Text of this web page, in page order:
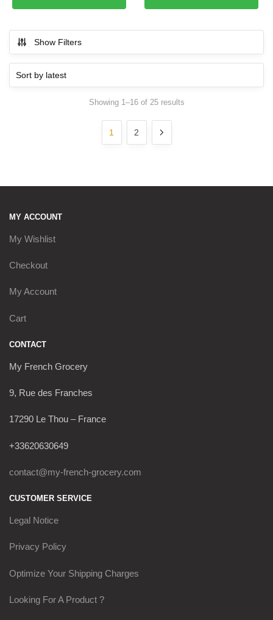
Show Filters
Showing 1–16 of 25 results
1 2
MY ACCOUNT
My Wishlist
Checkout
My Account
Cart
CONTACT
My French Grocery
9, Rue des Franches
17290 Le Thou – France
+33620630649
contact@my-french-grocery.com
CUSTOMER SERVICE
Legal Notice
Privacy Policy
Optimize Your Shipping Charges
Looking For A Product ?